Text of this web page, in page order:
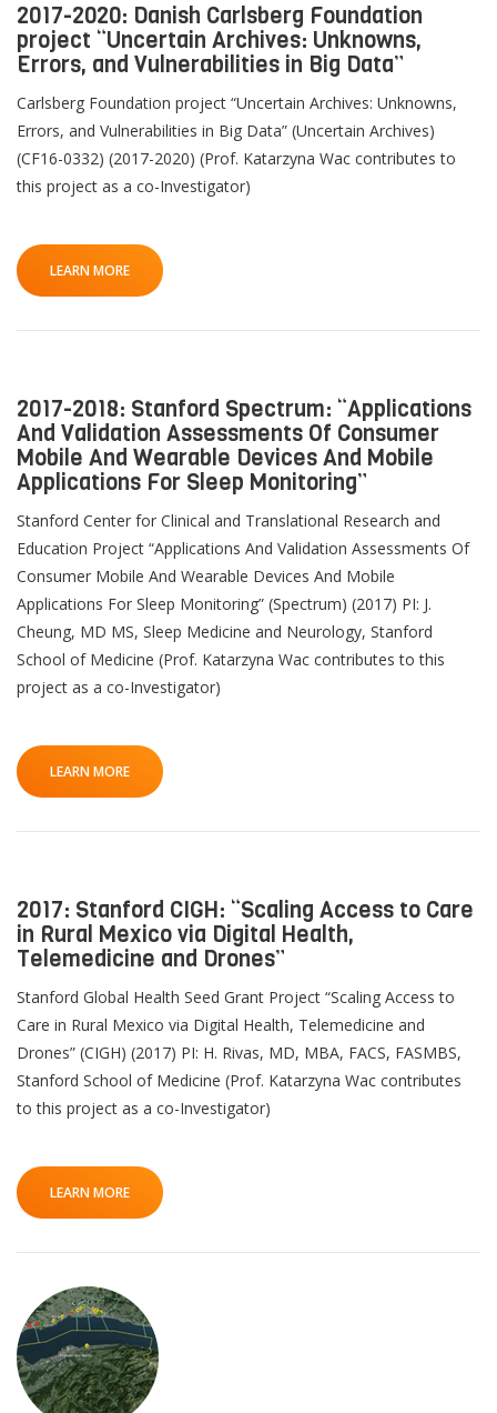
2017-2020: Danish Carlsberg Foundation
project “Uncertain Archives: Unknowns,
Errors, and Vulnerabilities in Big Data”
Carlsberg Foundation project “Uncertain Archives: Unknowns,
Errors, and Vulnerabilities in Big Data” (Uncertain Archives)
(CF16-0332) (2017-2020) (Prof. Katarzyna Wac contributes to
this project as a co-Investigator)
LEARN MORE
2017-2018: Stanford Spectrum: “Applications
And Validation Assessments Of Consumer
Mobile And Wearable Devices And Mobile
Applications For Sleep Monitoring”
Stanford Center for Clinical and Translational Research and
Education Project “Applications And Validation Assessments Of
Consumer Mobile And Wearable Devices And Mobile
Applications For Sleep Monitoring” (Spectrum) (2017) PI: J.
Cheung, MD MS, Sleep Medicine and Neurology, Stanford
School of Medicine (Prof. Katarzyna Wac contributes to this
project as a co-Investigator)
LEARN MORE
2017: Stanford CIGH: “Scaling Access to Care
in Rural Mexico via Digital Health,
Telemedicine and Drones”
Stanford Global Health Seed Grant Project “Scaling Access to
Care in Rural Mexico via Digital Health, Telemedicine and
Drones” (CIGH) (2017) PI: H. Rivas, MD, MBA, FACS, FASMBS,
Stanford School of Medicine (Prof. Katarzyna Wac contributes
to this project as a co-Investigator)
LEARN MORE